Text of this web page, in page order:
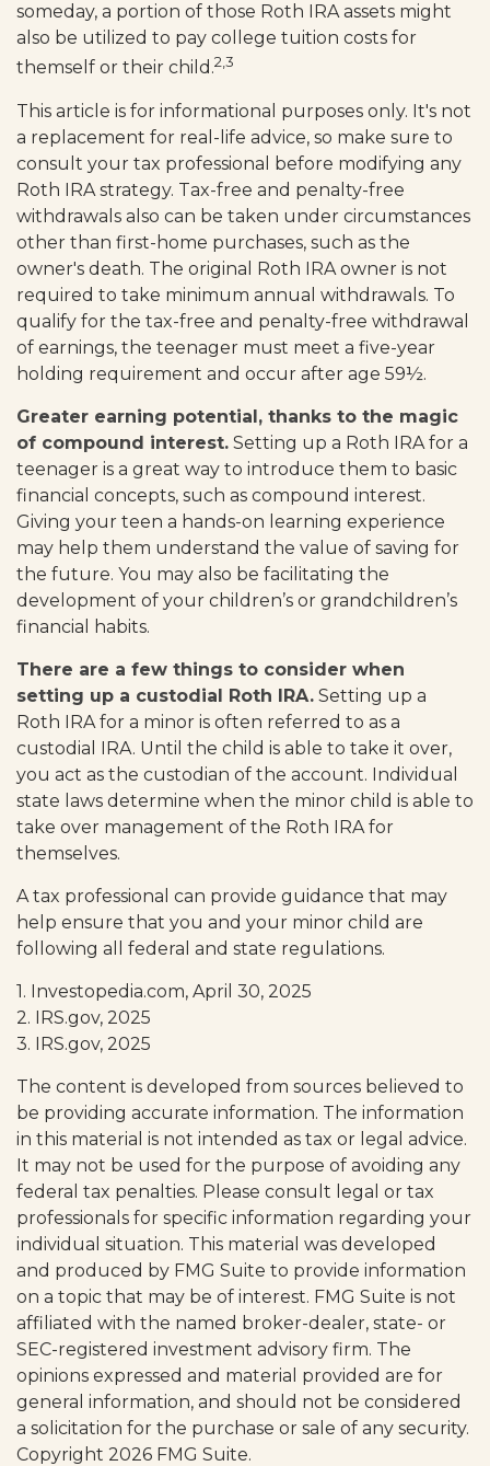
someday, a portion of those Roth IRA assets might
also be utilized to pay college tuition costs for
themself or their child.2,3
This article is for informational purposes only. It's not
a replacement for real-life advice, so make sure to
consult your tax professional before modifying any
Roth IRA strategy. Tax-free and penalty-free
withdrawals also can be taken under circumstances
other than first-home purchases, such as the
owner's death. The original Roth IRA owner is not
required to take minimum annual withdrawals. To
qualify for the tax-free and penalty-free withdrawal
of earnings, the teenager must meet a five-year
holding requirement and occur after age 59½.
Greater earning potential, thanks to the magic
of compound interest. Setting up a Roth IRA for a
teenager is a great way to introduce them to basic
financial concepts, such as compound interest.
Giving your teen a hands-on learning experience
may help them understand the value of saving for
the future. You may also be facilitating the
development of your children’s or grandchildren’s
financial habits.
There are a few things to consider when
setting up a custodial Roth IRA. Setting up a
Roth IRA for a minor is often referred to as a
custodial IRA. Until the child is able to take it over,
you act as the custodian of the account. Individual
state laws determine when the minor child is able to
take over management of the Roth IRA for
themselves.
A tax professional can provide guidance that may
help ensure that you and your minor child are
following all federal and state regulations.
1. Investopedia.com, April 30, 2025
2. IRS.gov, 2025
3. IRS.gov, 2025
The content is developed from sources believed to
be providing accurate information. The information
in this material is not intended as tax or legal advice.
It may not be used for the purpose of avoiding any
federal tax penalties. Please consult legal or tax
professionals for specific information regarding your
individual situation. This material was developed
and produced by FMG Suite to provide information
on a topic that may be of interest. FMG Suite is not
affiliated with the named broker-dealer, state- or
SEC-registered investment advisory firm. The
opinions expressed and material provided are for
general information, and should not be considered
a solicitation for the purchase or sale of any security.
Copyright 2026 FMG Suite.